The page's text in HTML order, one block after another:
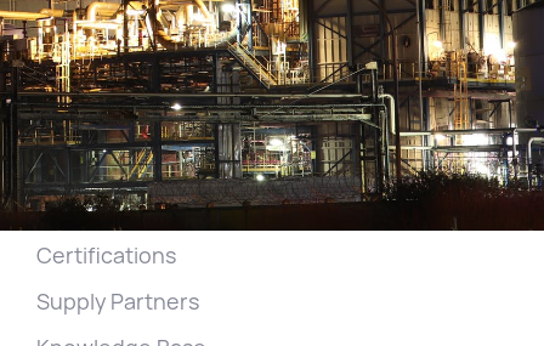
Services
Projects
Get a Quote
Our Company
Jobs
Certifications
Supply Partners